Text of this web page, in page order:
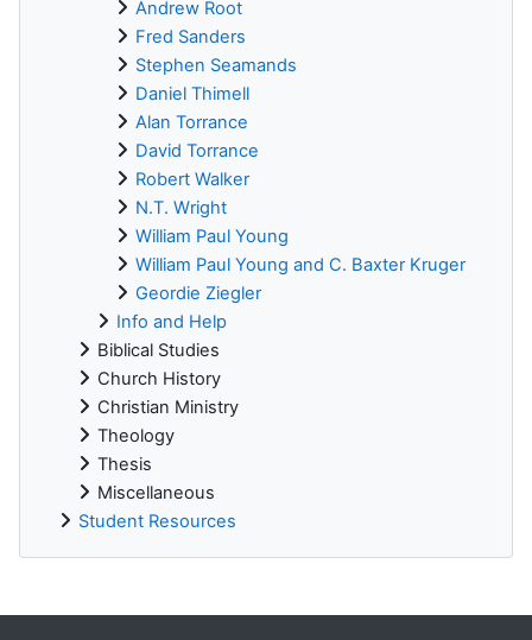
Andrew Root
Fred Sanders
Stephen Seamands
Daniel Thimell
Alan Torrance
David Torrance
Robert Walker
N.T. Wright
William Paul Young
William Paul Young and C. Baxter Kruger
Geordie Ziegler
Info and Help
Biblical Studies
Church History
Christian Ministry
Theology
Thesis
Miscellaneous
Student Resources
Supplementary blocks